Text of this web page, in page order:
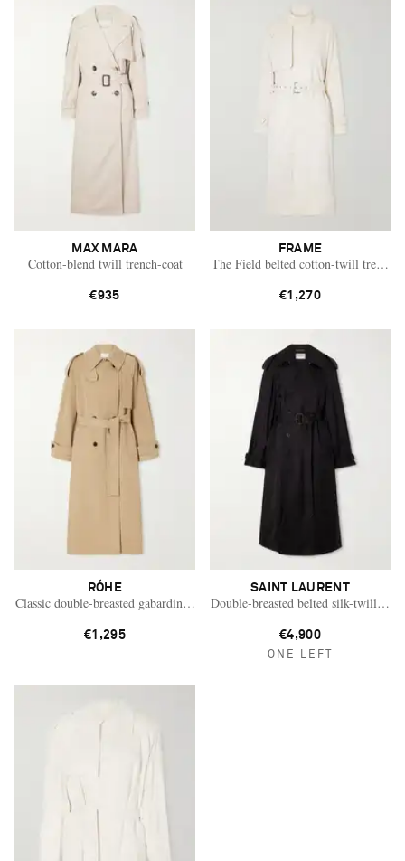
MAX MARA
Cotton-blend twill trench-coat
€935
FRAME
The Field belted cotton-twill trench
€1,270
RÓHE
Classic double-breasted gabardine trench coat
€1,295
SAINT LAURENT
Double-breasted belted silk-twill
€4,900
ONE LEFT